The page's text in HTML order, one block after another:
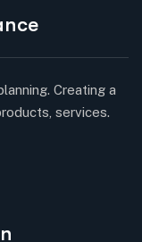
Creating a
services.